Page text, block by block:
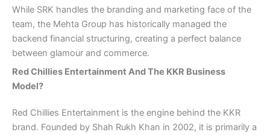
While SRK handles the branding and marketing face of the
team, the Mehta Group has historically managed the
backend financial structuring, creating a perfect balance
between glamour and commerce.
Red Chillies Entertainment And The KKR Business
Model?
Red Chillies Entertainment is the engine behind the KKR
brand. Founded by Shah Rukh Khan in 2002, it is primarily a